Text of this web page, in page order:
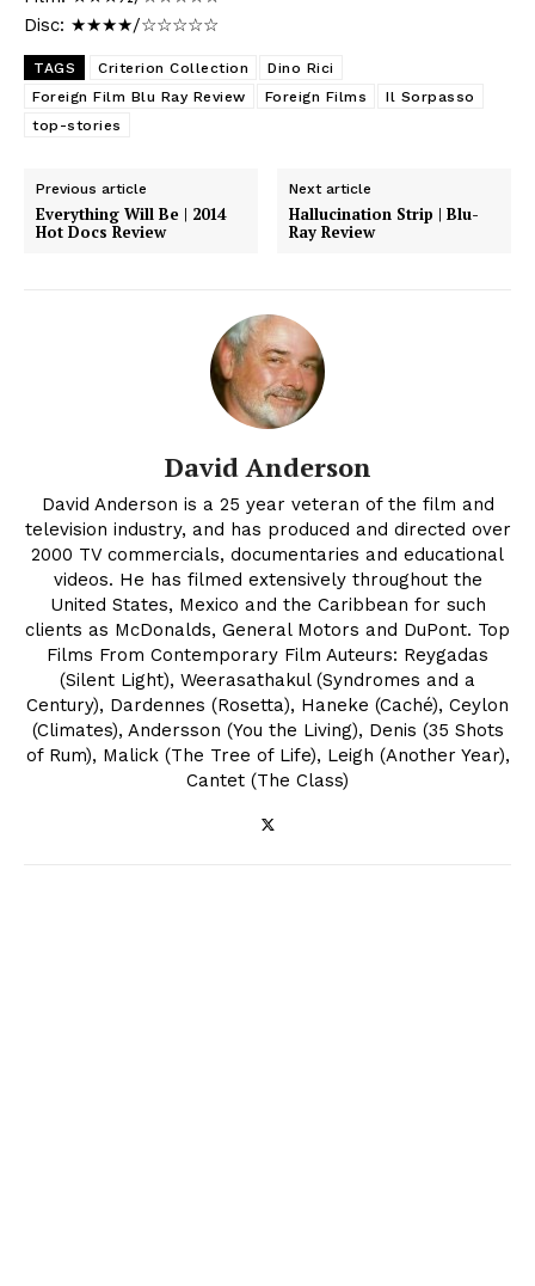
Disc: ★★★★/☆☆☆☆☆
TAGS Criterion Collection
Dino Rici
Foreign Film Blu Ray Review
Foreign Films
Il Sorpasso
top-stories
Previous article
Everything Will Be | 2014
Hot Docs Review
Next article
Hallucination Strip | Blu-
Ray Review
David Anderson
David Anderson is a 25 year veteran of the film and
television industry, and has produced and directed over
2000 TV commercials, documentaries and educational
videos. He has filmed extensively throughout the
United States, Mexico and the Caribbean for such
clients as McDonalds, General Motors and DuPont. Top
Films From Contemporary Film Auteurs: Reygadas
(Silent Light), Weerasathakul (Syndromes and a
Century), Dardennes (Rosetta), Haneke (Caché), Ceylon
(Climates), Andersson (You the Living), Denis (35 Shots
of Rum), Malick (The Tree of Life), Leigh (Another Year),
Cantet (The Class)